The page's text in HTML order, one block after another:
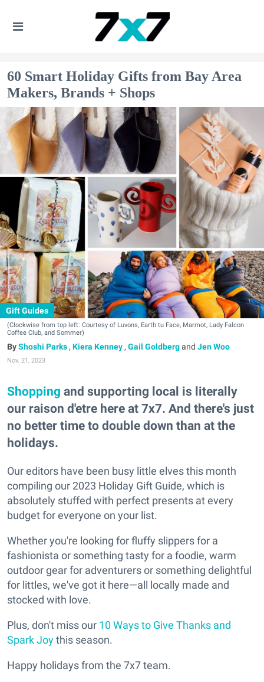
60 Smart Holiday Gifts from Bay Area
Makers, Brands + Shops
Gift Guides
(Clockwise from top left: Courtesy of Luvons, Earth tu Face, Marmot, Lady Falcon
Coffee Club, and Sommer)
Shoshi Parks, Kiera Kenney, Gail Goldbergand Jen Woo
Nov. 21, 2023
Shopping and supporting local is literally
our raison d'etre here at 7x7. And there's just
no better time to double down than at the
holidays.
Our editors have been busy little elves this month
compiling our 2023 Holiday Gift Guide, which is
absolutely stuffed with perfect presents at every
budget for everyone on your list.
Whether you're looking for fluffy slippers for a
fashionista or something tasty for a foodie, warm
outdoor gear for adventurers or something delightful
for littles, we've got it here—all locally made and
stocked with love.
Plus, don't miss our 10 Ways to Give Thanks and
Spark Joythis season.
Happy holidays from the 7x7 team.